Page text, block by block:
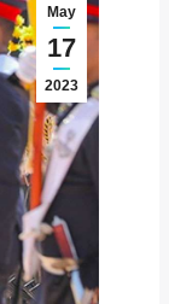
May
17
2023